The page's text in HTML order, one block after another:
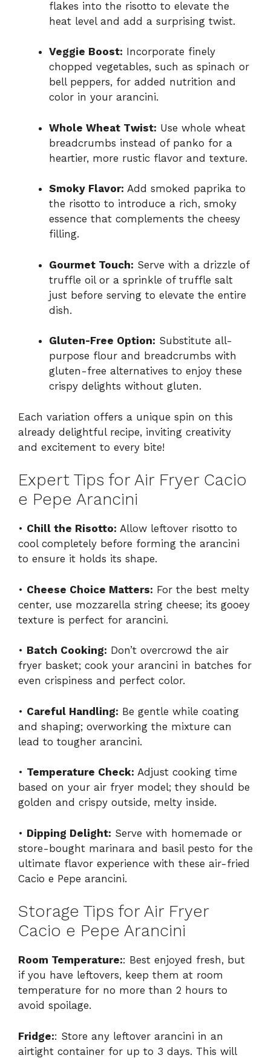
flakes into the risotto to elevate the
heat level and add a surprising twist.
Veggie Boost: Incorporate finely
chopped vegetables, such as spinach or
bell peppers, for added nutrition and
color in your arancini.
Whole Wheat Twist: Use whole wheat
breadcrumbs instead of panko for a
heartier, more rustic flavor and texture.
Smoky Flavor: Add smoked paprika to
the risotto to introduce a rich, smoky
essence that complements the cheesy
filling.
Gourmet Touch: Serve with a drizzle of
truffle oil or a sprinkle of truffle salt
just before serving to elevate the entire
dish.
Gluten-Free Option: Substitute all-
purpose flour and breadcrumbs with
gluten-free alternatives to enjoy these
crispy delights without gluten.
Each variation offers a unique spin on this
already delightful recipe, inviting creativity
and excitement to every bite!
Expert Tips for Air Fryer Cacio
e Pepe Arancini
• Chill the Risotto: Allow leftover risotto to
cool completely before forming the arancini
to ensure it holds its shape.
• Cheese Choice Matters: For the best melty
center, use mozzarella string cheese; its gooey
texture is perfect for arancini.
• Batch Cooking: Don’t overcrowd the air
fryer basket; cook your arancini in batches for
even crispiness and perfect color.
• Careful Handling: Be gentle while coating
and shaping; overworking the mixture can
lead to tougher arancini.
• Temperature Check: Adjust cooking time
based on your air fryer model; they should be
golden and crispy outside, melty inside.
• Dipping Delight: Serve with homemade or
store-bought marinara and basil pesto for the
ultimate flavor experience with these air-fried
Cacio e Pepe arancini.
Storage Tips for Air Fryer
Cacio e Pepe Arancini
Room Temperature:: Best enjoyed fresh, but
if you have leftovers, keep them at room
temperature for no more than 2 hours to
avoid spoilage.
Fridge:: Store any leftover arancini in an
airtight container for up to 3 days. This will